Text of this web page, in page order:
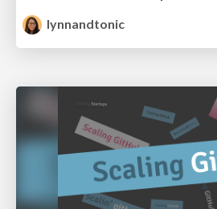
lynnandtonic